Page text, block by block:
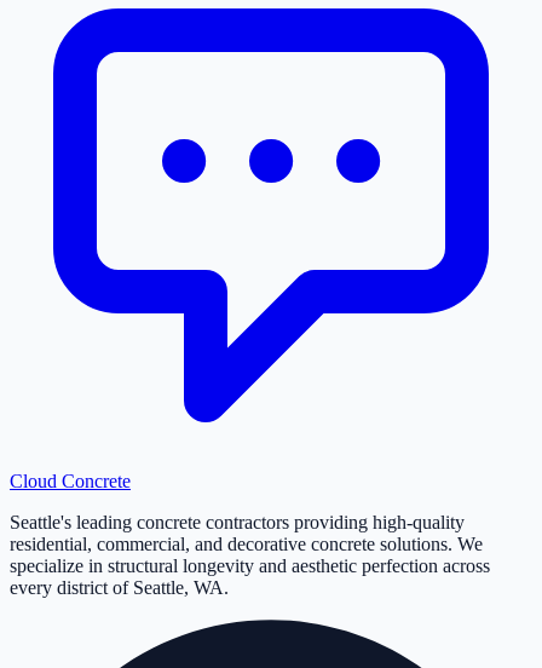
Cloud Concrete
Seattle's leading concrete contractors providing high-quality
residential, commercial, and decorative concrete solutions. We
specialize in structural longevity and aesthetic perfection across
every district of Seattle, WA.